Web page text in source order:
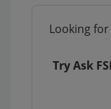
Looking
Try Ask